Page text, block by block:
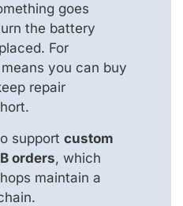
goes
the battery
For
you can buy
repair
support custom
orders, which
maintain a